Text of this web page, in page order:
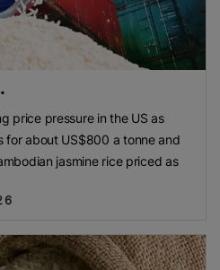
price pressure in the US as
for about US$800 a tonne and
jasmine rice priced as